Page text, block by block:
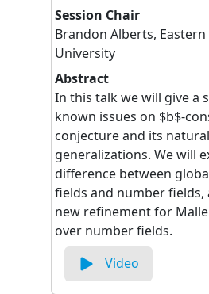
Session Chair
Brandon Alberts,
University
Abstract
In this talk we will give a
known issues on $b$-
conjecture and its natural
generalizations. We will
difference between
fields and number fields,
new refinement for
over number fields.
Video